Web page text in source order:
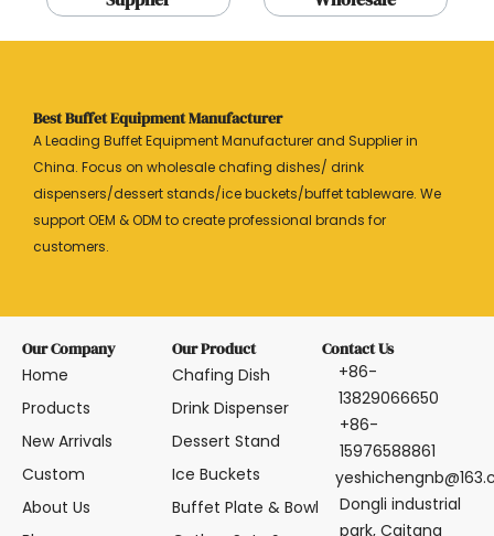
Best Buffet Equipment Manufacturer
A Leading Buffet Equipment Manufacturer and Supplier in
China. Focus on wholesale chafing dishes/ drink
dispensers/dessert stands/ice buckets/buffet tableware. We
support OEM & ODM to create professional brands for
customers.
Our Company
Home
Products
New Arrivals
Custom
About Us
Our Product
Chafing Dish
Drink Dispenser
Dessert Stand
Ice Buckets
Buffet Plate & Bowl
Contact Us
+86-
13829066650
+86-
15976588861
Dongli industrial
park, Caitang